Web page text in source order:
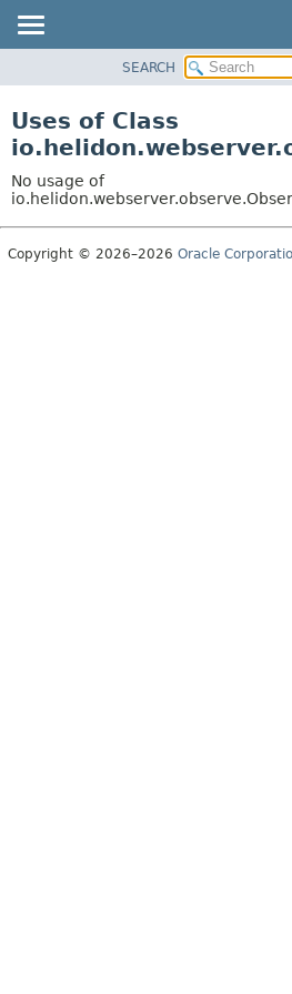
PACKAGE
USE
TREE
DEPRECATED
SEARCH
Uses of Class
No usage of
Copyright © 2026–2026 Oracle